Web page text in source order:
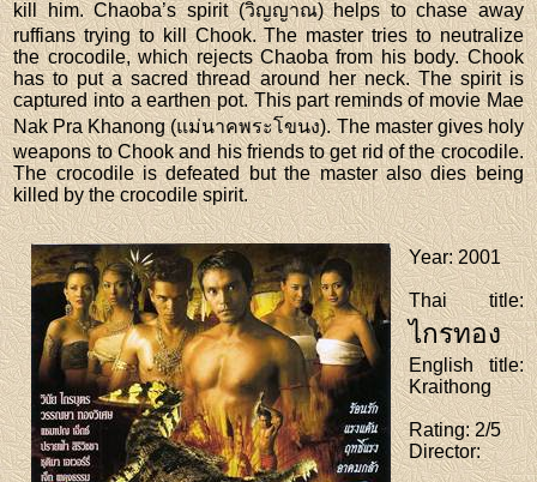
kill him. Chaoba’s spirit (วิญญาณ) helps to chase away
ruffians trying to kill Chook. The master tries to neutralize
the crocodile, which rejects Chaoba from his body. Chook
has to put a sacred thread around her neck. The spirit is
captured into a earthen pot. This part reminds of movie Mae
Nak Pra Khanong (แม่นาคพระโขนง). The master gives holy
weapons to Chook and his friends to get rid of the crocodile.
The crocodile is defeated but the master also dies being
killed by the crocodile spirit.
Year: 2001
Thai title:
ไกรทอง
English title:
Kraithong
Rating: 2/5
Director: